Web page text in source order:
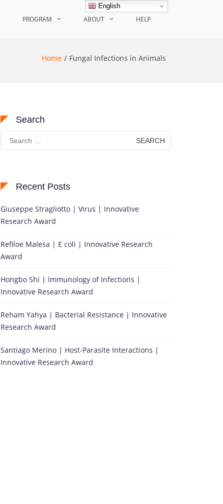
PROGRAM ABOUT HELP
Home Fungal Infections in Animals
Search
Search
for:
Recent Posts
Giuseppe Stragliotto | Virus | Innovative
Research Award
Refiloe Malesa | E coli | Innovative Research
Award
Hongbo Shi | Immunology of Infections |
Innovative Research Award
Reham Yahya | Bacterial Resistance | Innovative
Research Award
Santiago Merino | Host-Parasite Interactions |
Innovative Research Award
English